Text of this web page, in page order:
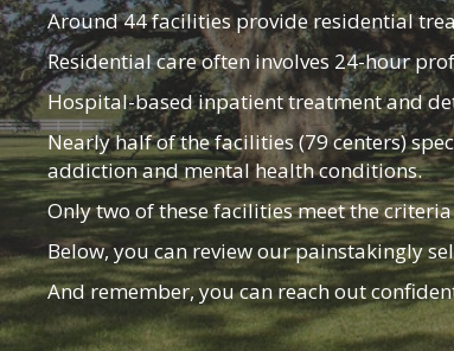
Around 44 facilities provide residential
Residential care often involves 24-hour
Hospital-based inpatient treatment and
Nearly half of the facilities (79 centers)
addiction and mental health conditions.
Only two of these facilities meet the
Below, you can review our painstakingly
And remember, you can reach out